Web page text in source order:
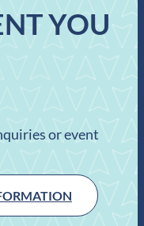
YOU
or event